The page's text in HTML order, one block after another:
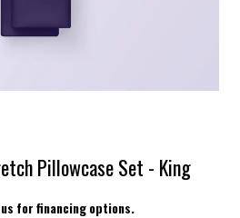
Pillowcase Set - King
us for financing options.